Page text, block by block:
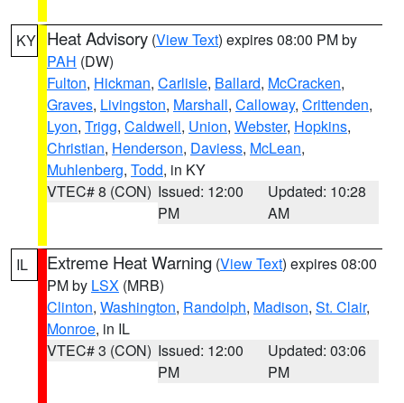
KY Heat Advisory (View Text) expires 08:00 PM by
PAH (DW)
Fulton, Hickman, Carlisle, Ballard, McCracken,
Graves, Livingston, Marshall, Calloway, Crittenden,
Lyon, Trigg, Caldwell, Union, Webster, Hopkins,
Christian, Henderson, Daviess, McLean,
Muhlenberg, Todd, in KY
VTEC# 8 (CON) Issued: 12:00
PM
Updated: 10:28
AM
IL Extreme Heat Warning (View Text) expires 08:00
PM by LSX (MRB)
Clinton, Washington, Randolph, Madison, St. Clair,
Monroe, in IL
VTEC# 3 (CON) Issued: 12:00
PM
Updated: 03:06
PM